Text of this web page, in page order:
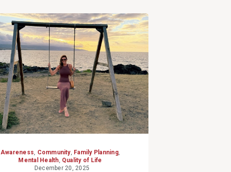
View
Post
Awareness, Community, Family Planning,
Mental Health, Quality of Life
December 20, 2025